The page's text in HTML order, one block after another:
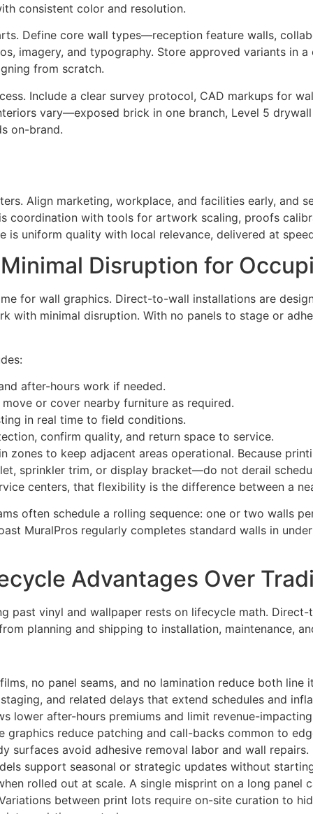
consistent color and resolution.
Define core wall types—reception feature walls,
imagery, and typography. Store approved variants in
from scratch.
Include a clear survey protocol, CAD markups for
vary—exposed brick in one branch, Level 5
on-brand.
Align marketing, workplace, and facilities early, and
coordination with tools for artwork scaling, proofs
is uniform quality with local relevance, delivered at
Disruption for
for wall graphics. Direct-to-wall installations are
with minimal disruption. With no panels to stage or
after-hours work if needed.
or cover nearby furniture as required.
in real time to field conditions.
confirm quality, and return space to service.
zones to keep adjacent areas operational. Because
sprinkler trim, or display bracket—do not derail
centers, that flexibility is the difference between a
often schedule a rolling sequence: one or two walls
MuralPros regularly completes standard walls in
Advantages Over
past vinyl and wallpaper rests on lifecycle math.
planning and shipping to installation, maintenance,
no panel seams, and no lamination reduce both line
and related delays that extend schedules and
lower after-hours premiums and limit revenue-
graphics reduce patching and call-backs common to
surfaces avoid adhesive removal labor and wall repairs.
support seasonal or strategic updates without
rolled out at scale. A single misprint on a long panel
between print lots require on-site curation to